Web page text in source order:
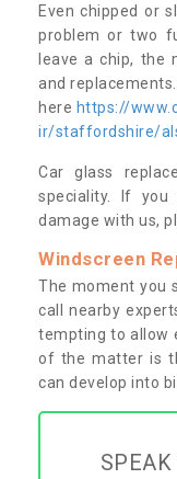
Even chipped or
problem or two
leave a chip, the
and
here https://
ir/staffordshire/
Car glass
speciality. If you
damage with us,
Windscreen
The moment you
call nearby
tempting to allow
of the matter is
can develop into
SPEAK